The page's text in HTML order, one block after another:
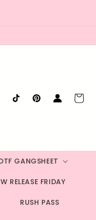
GANGSHEET
RELEASE FRIDAY
RUSH PASS
TikTokPinterest
in
Cart